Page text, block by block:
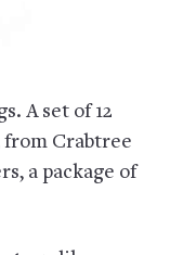
A set of 12
from Crabtree
a package of